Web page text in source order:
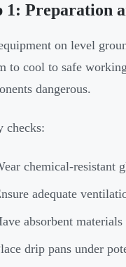
1: Preparation
on level
to cool to safe
dangerous.
checks:
chemical-resistant
adequate
absorbent
drip pans under